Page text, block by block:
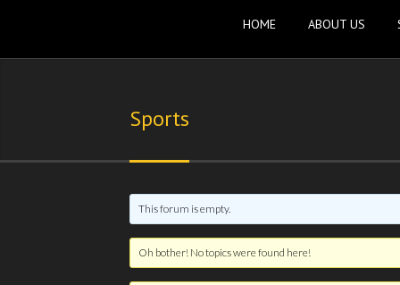
HOME ABOUT US
Sports
This forum is empty.
Oh bother! No topics were found here!